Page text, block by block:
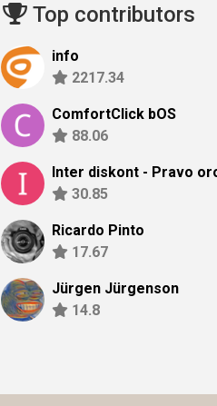
Top contributors
info
2217.34
ComfortClick bOS
88.06
Inter diskont - Pravo
30.85
Ricardo Pinto
17.67
Jürgen Jürgenson
14.8